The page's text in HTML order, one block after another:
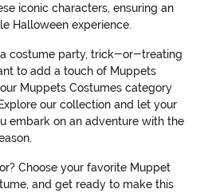
iconic characters, ensuring an
Halloween experience.
costume party, trick-or-treating
to add a touch of Muppets
Muppets Costumes category
our collection and let your
embark on an adventure with the
Choose your favorite Muppet
and get ready to make this